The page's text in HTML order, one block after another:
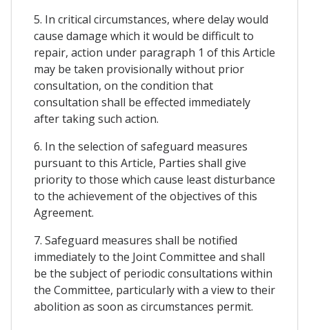
5. In critical circumstances, where delay would
cause damage which it would be difficult to
repair, action under paragraph 1 of this Article
may be taken provisionally without prior
consultation, on the condition that
consultation shall be effected immediately
after taking such action.
6. In the selection of safeguard measures
pursuant to this Article, Parties shall give
priority to those which cause least disturbance
to the achievement of the objectives of this
Agreement.
7. Safeguard measures shall be notified
immediately to the Joint Committee and shall
be the subject of periodic consultations within
the Committee, particularly with a view to their
abolition as soon as circumstances permit.